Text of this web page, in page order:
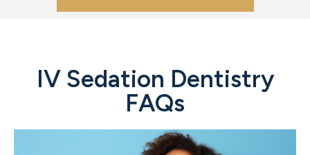
IV Sedation Dentistry
FAQs